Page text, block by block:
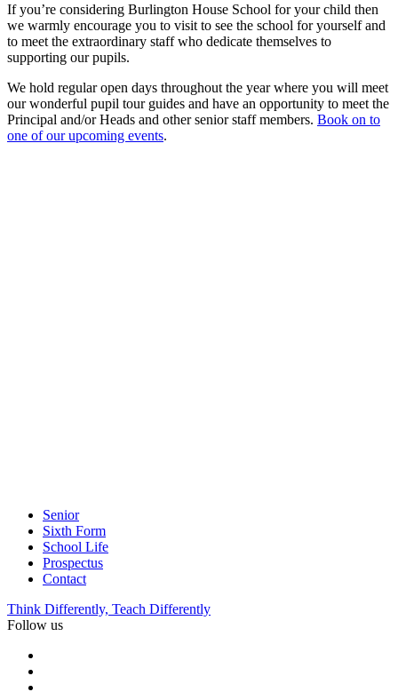
If you’re considering Burlington House School for your child then
we warmly encourage you to visit to see the school for yourself and
to meet the extraordinary staff who dedicate themselves to
supporting our pupils.
We hold regular open days throughout the year where you will meet
our wonderful pupil tour guides and have an opportunity to meet the
Principal and/or Heads and other senior staff members. Book on to
one of our upcoming events.
Senior
Sixth Form
School Life
Prospectus
Contact
Think Differently, Teach Differently
Follow us